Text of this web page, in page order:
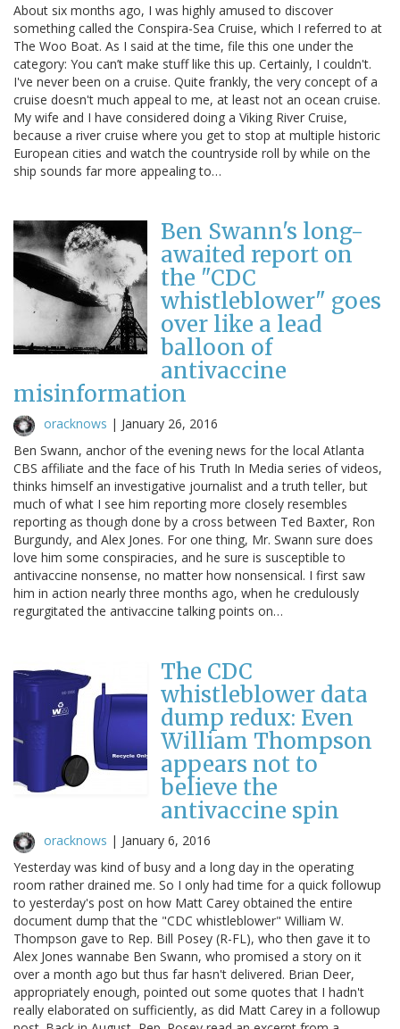
About six months ago, I was highly amused to discover
something called the Conspira-Sea Cruise, which I referred to at
The Woo Boat. As I said at the time, file this one under the
category: You can’t make stuff like this up. Certainly, I couldn't.
I've never been on a cruise. Quite frankly, the very concept of a
cruise doesn't much appeal to me, at least not an ocean cruise.
My wife and I have considered doing a Viking River Cruise,
because a river cruise where you get to stop at multiple historic
European cities and watch the countryside roll by while on the
ship sounds far more appealing to…
Ben Swann's long-
awaited report on
the "CDC
whistleblower" goes
over like a lead
balloon of
antivaccine
misinformation
oracknows | January 26, 2016
Ben Swann, anchor of the evening news for the local Atlanta
CBS affiliate and the face of his Truth In Media series of videos,
thinks himself an investigative journalist and a truth teller, but
much of what I see him reporting more closely resembles
reporting as though done by a cross between Ted Baxter, Ron
Burgundy, and Alex Jones. For one thing, Mr. Swann sure does
love him some conspiracies, and he sure is susceptible to
antivaccine nonsense, no matter how nonsensical. I first saw
him in action nearly three months ago, when he credulously
regurgitated the antivaccine talking points on…
The CDC
whistleblower data
dump redux: Even
William Thompson
appears not to
believe the
antivaccine spin
oracknows | January 6, 2016
Yesterday was kind of busy and a long day in the operating
room rather drained me. So I only had time for a quick followup
to yesterday's post on how Matt Carey obtained the entire
document dump that the "CDC whistleblower" William W.
Thompson gave to Rep. Bill Posey (R-FL), who then gave it to
Alex Jones wannabe Ben Swann, who promised a story on it
over a month ago but thus far hasn't delivered. Brian Deer,
appropriately enough, pointed out some quotes that I hadn't
really elaborated on sufficiently, as did Matt Carey in a followup